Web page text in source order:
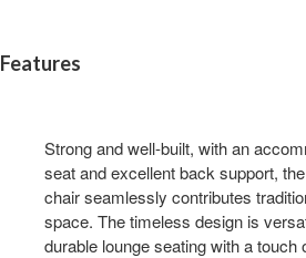
Features
Strong and well-built, with an
seat and excellent back support,
chair seamlessly contributes
space. The timeless design is
durable lounge seating with a touch